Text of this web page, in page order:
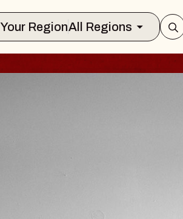
Select Your RegionAll Regions